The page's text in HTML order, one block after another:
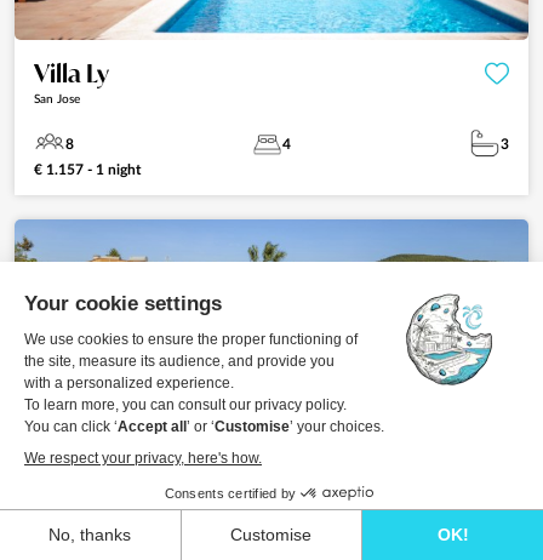
Villa Ly
San Jose
8 4
3
€ 1.157 - 1 night